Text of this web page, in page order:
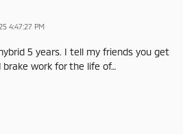
4:47:27 PM
5 years. I tell my friends you get
work for the life of…